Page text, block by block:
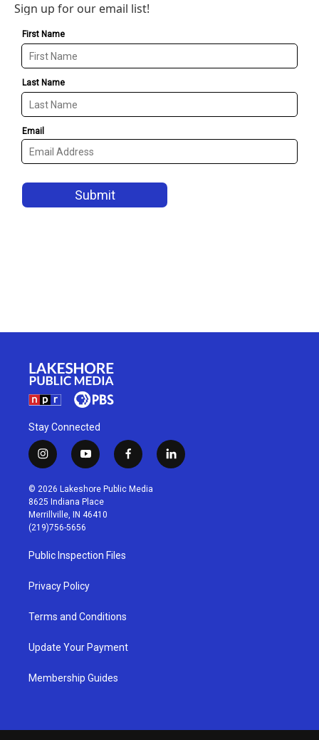
Sign up for our email list!
Stay Connected
i
n
s
t
a
g
r
a
m
y
o
u
t
u
b
f
a
c
l
i
© 2026 Lakeshore Public Media
8625 Indiana Place
Merrillville, IN 46410
(219)756-5656
Public Inspection Files
Privacy Policy
Terms and Conditions
Update Your Payment
Membership Guides